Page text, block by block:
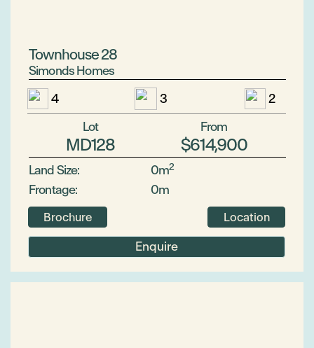
Townhouse 28
Simonds Homes
4
3
2
Lot
MD128
From
$614,900
Land Size: 0m2
Frontage: 0m
Brochure Location
Enquire